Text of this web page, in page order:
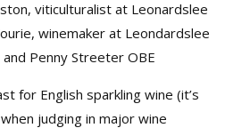
viticulturalist at Leonardslee
winemaker at Leondardslee
and Penny Streeter OBE
for English sparkling wine (it’s
judging in major wine